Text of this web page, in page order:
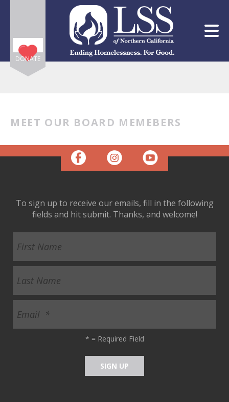
Skip to main content
DONATE
MEET OUR BOARD MEMEBERS
To sign up to receive our emails, fill in the following
fields and hit submit. Thanks, and welcome!
* = Required Field